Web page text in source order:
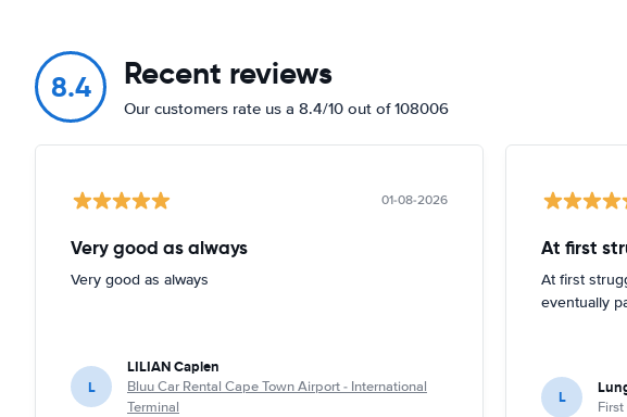
8.4 Recent reviews
Our customers rate us a 8.4/10 out of 108006
01-08-2026
Very good as always
Very good as always
L
LILIAN Caplen
Bluu Car Rental Cape Town Airport - International
Terminal
At first
At first
eventually
L